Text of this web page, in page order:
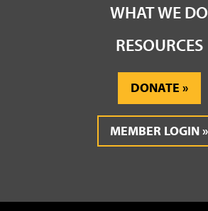
WHAT WE DO
RESOURCES
DONATE
MEMBER LOGIN